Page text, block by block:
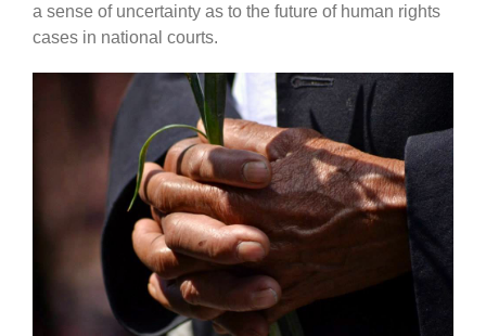
a sense of uncertainty as to the future of human rights
cases in national courts.